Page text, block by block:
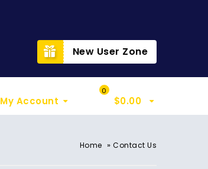
New User Zone
My Account
0
$0.00
Home » Contact Us